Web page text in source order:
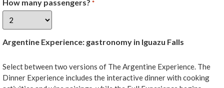
How many passengers? *
Argentine Experience: gastronomy in Iguazu Falls
Select between two versions of The Argentine Experience. The
Dinner Experience includes the interactive dinner with cooking